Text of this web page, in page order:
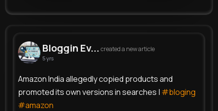
Bloggin Ev... created a new article
5 yrs
Amazon India allegedly copied products and
promoted its own versions in searches | #bloging
#amazon